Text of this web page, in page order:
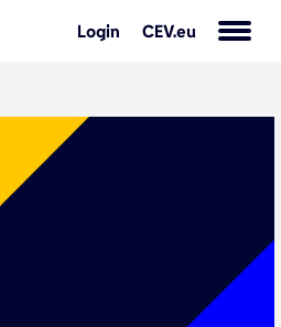
Login CEV.eu